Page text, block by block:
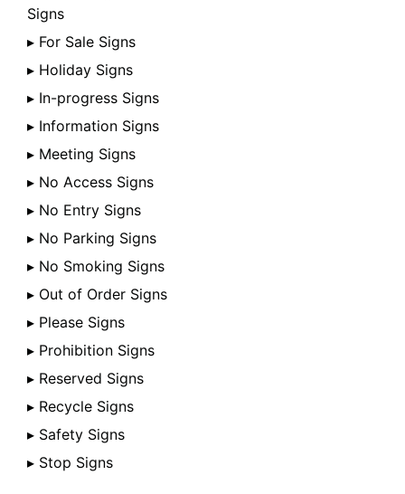
Signs
▸ For Sale Signs
▸ Holiday Signs
▸ In-progress Signs
▸ Information Signs
▸ Meeting Signs
▸ No Access Signs
▸ No Entry Signs
▸ No Parking Signs
▸ No Smoking Signs
▸ Out of Order Signs
▸ Please Signs
▸ Prohibition Signs
▸ Reserved Signs
▸ Recycle Signs
▸ Safety Signs
▸ Stop Signs